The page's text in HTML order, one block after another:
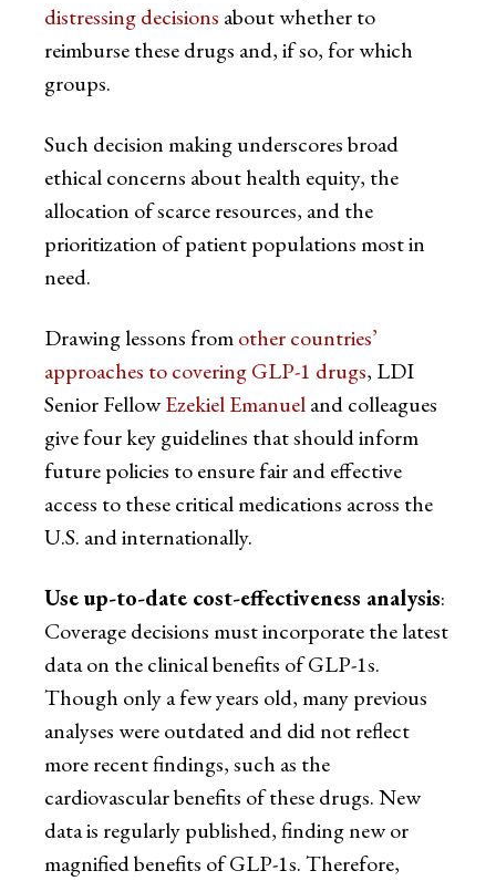
distressing decisions about whether to
reimburse these drugs and, if so, for which
groups.
Such decision making underscores broad
ethical concerns about health equity, the
allocation of scarce resources, and the
prioritization of patient populations most in
need.
Drawing lessons fromother countries’
approaches to covering GLP-1 drugs, LDI
Senior FellowEzekiel Emanueland colleagues
give four key guidelines that should inform
future policies to ensure fair and effective
access to these critical medications across the
U.S. and internationally.
Use up-to-date cost-effectiveness analysis:
Coverage decisions must incorporate the latest
data on the clinical benefits of GLP-1s.
Though only a few years old, many previous
analyses were outdated and did not reflect
more recent findings, such as the
cardiovascular benefits of these drugs. New
data is regularly published, finding new or
magnified benefits of GLP-1s. Therefore,